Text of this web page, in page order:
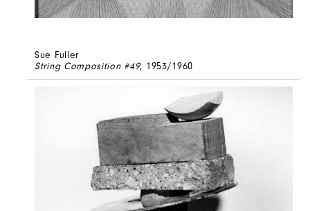
Sue Fuller
String Composition #49, 1953/1960